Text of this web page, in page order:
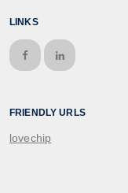
LINKS
FRIENDLY URLS
lovechip